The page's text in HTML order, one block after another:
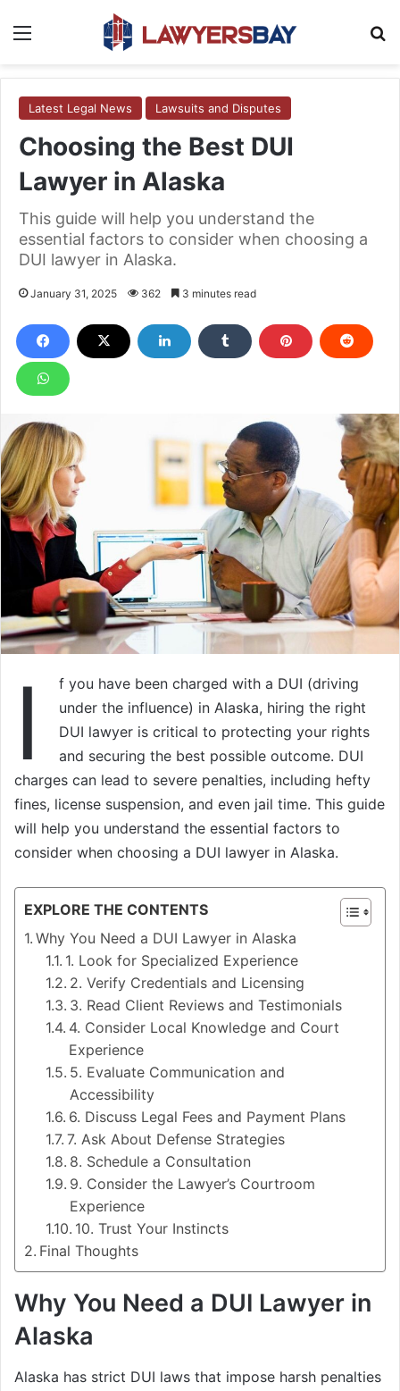
Latest Legal News Lawsuits and Disputes
Choosing the Best DUI
Lawyer in Alaska
This guide will help you understand the
essential factors to consider when choosing a
DUI lawyer in Alaska.
January 31, 2025 362 3 minutes read
I
f you have been charged with a DUI (driving
under the influence) in Alaska, hiring the right
DUI lawyer is critical to protecting your rights
and securing the best possible outcome. DUI
charges can lead to severe penalties, including hefty
fines, license suspension, and even jail time. This guide
will help you understand the essential factors to
consider when choosing a DUI lawyer in Alaska.
EXPLORE THE CONTENTS
Why You Need a DUI Lawyer in Alaska
1. Look for Specialized Experience
2. Verify Credentials and Licensing
3. Read Client Reviews and Testimonials
4. Consider Local Knowledge and Court
Experience
5. Evaluate Communication and
Accessibility
6. Discuss Legal Fees and Payment Plans
7. Ask About Defense Strategies
8. Schedule a Consultation
9. Consider the Lawyer’s Courtroom
Experience
10. Trust Your Instincts
Final Thoughts
Why You Need a DUI Lawyer in
Alaska
Alaska has strict DUI laws that impose harsh penalties